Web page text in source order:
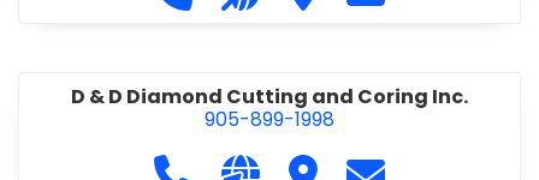
D & D Diamond Cutting and Coring Inc.
905-899-1998
Call D & D Diamond Cutting and
Visit our website http://
Visit D & D Diamond
Contact D & D